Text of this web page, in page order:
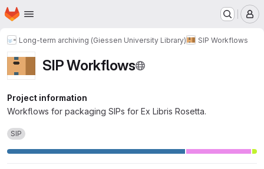
Skip to main content
Homepage
Long-term archiving (Giessen University Library) SIP Workflows
SIP Workflows
Project information
Workflows for packaging SIPs for Ex Libris Rosetta.
SIP